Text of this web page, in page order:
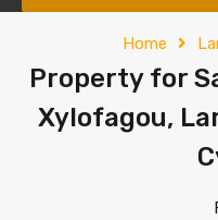
Home
Property for
Xylofagou,